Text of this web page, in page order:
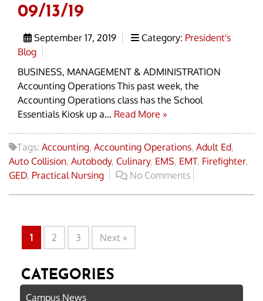
09/13/19
September 17, 2019 Category: President's
Blog
BUSINESS, MANAGEMENT & ADMINISTRATION
Accounting Operations This past week, the
Accounting Operations class has the School
Essentials Kiosk up a... Read More »
Tags: Accounting, Accounting Operations, Adult Ed,
Auto Collision, Autobody, Culinary, EMS, EMT, Firefighter,
GED, Practical Nursing No Comments
1 2 3 Next »
CATEGORIES
Campus News